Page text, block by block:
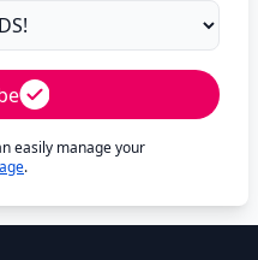
easily manage your
.